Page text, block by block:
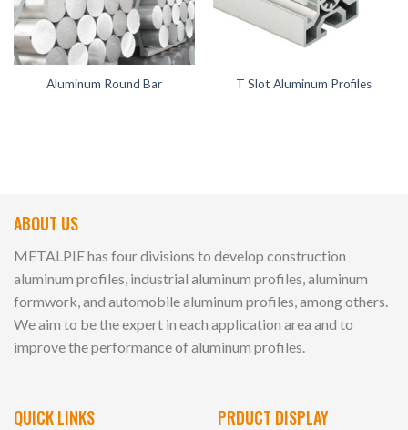
Aluminum Round Bar T Slot Aluminum Profiles
ABOUT US
METALPIE has four divisions to develop construction
aluminum profiles, industrial aluminum profiles, aluminum
formwork, and automobile aluminum profiles, among others.
We aim to be the expert in each application area and to
improve the performance of aluminum profiles.
QUICK LINKS PRDUCT DISPLAY